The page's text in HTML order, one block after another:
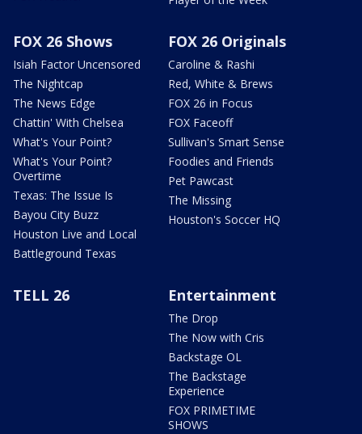
FOX 26 Shows
Isiah Factor Uncensored
The Nightcap
The News Edge
Chattin' With Chelsea
What's Your Point?
What's Your Point?
Overtime
Texas: The Issue Is
Bayou City Buzz
Houston Live and Local
Battleground Texas
FOX 26 Originals
Caroline & Rashi
Red, White & Brews
FOX 26 in Focus
FOX Faceoff
Sullivan's Smart Sense
Foodies and Friends
Pet Pawcast
The Missing
Houston's Soccer HQ
TELL 26 Entertainment
The Drop
The Now with Cris
Backstage OL
The Backstage
Experience
FOX PRIMETIME
SHOWS